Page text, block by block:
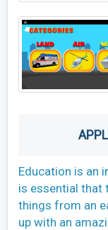
Education is an
is essential that
things from an
up with an